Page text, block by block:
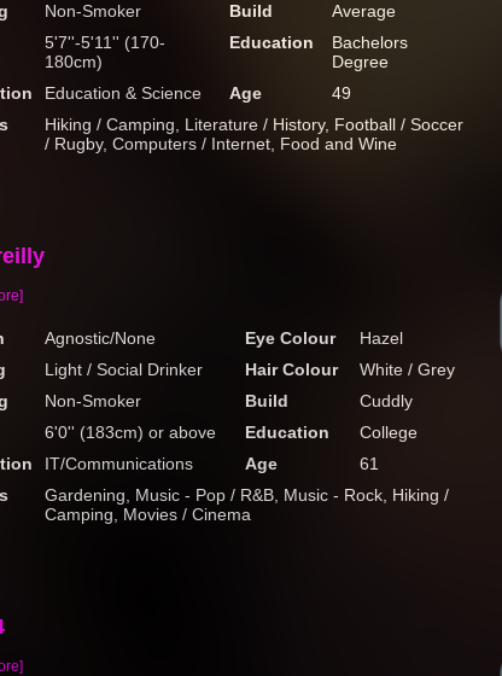
Non-Smoker Build
Average
5'7''-5'11'' (170-
180cm)
Education
Bachelors
Degree
Education & Science Age
49
Hiking / Camping, Literature / History, Football / Soccer
/ Rugby, Computers / Internet, Food and Wine
Agnostic/None Eye Colour
Hazel
Light / Social Drinker Hair Colour
White / Grey
Non-Smoker Build
Cuddly
6'0'' (183cm) or above Education
College
IT/Communications Age
61
Gardening, Music - Pop / R&B, Music - Rock, Hiking /
Camping, Movies / Cinema